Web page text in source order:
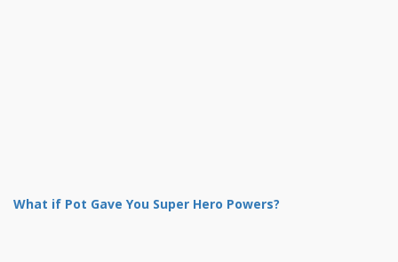
What if Pot Gave You Super Hero Powers?